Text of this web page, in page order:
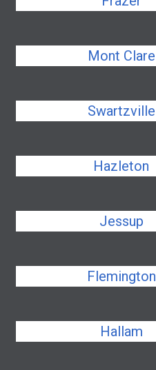
Mont Clare
Swartzville
Hazleton
Jessup
Flemington
Hallam